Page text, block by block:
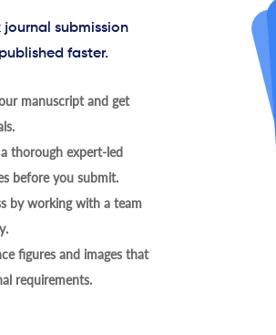
submission
faster.
manuscript and get
thorough expert-led
before you submit.
by working with a team
figures and images that
requirements.